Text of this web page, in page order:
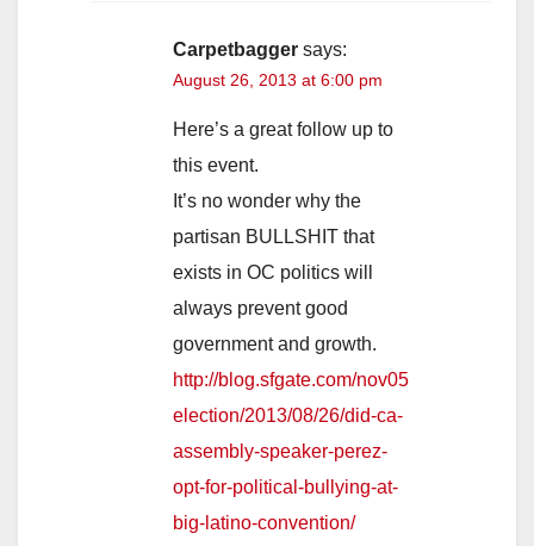
Carpetbagger says:
August 26, 2013 at 6:00 pm
Here’s a great follow up to
this event.
It’s no wonder why the
partisan BULLSHIT that
exists in OC politics will
always prevent good
government and growth.
http://blog.sfgate.com/nov05
election/2013/08/26/did-ca-
assembly-speaker-perez-
opt-for-political-bullying-at-
big-latino-convention/